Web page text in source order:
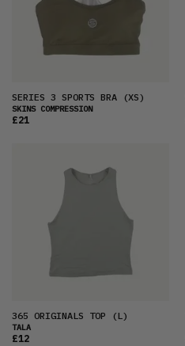
SERIES 3 SPORTS BRA (XS)
SKINS COMPRESSION
£21
365 ORIGINALS TOP (L)
TALA
£12